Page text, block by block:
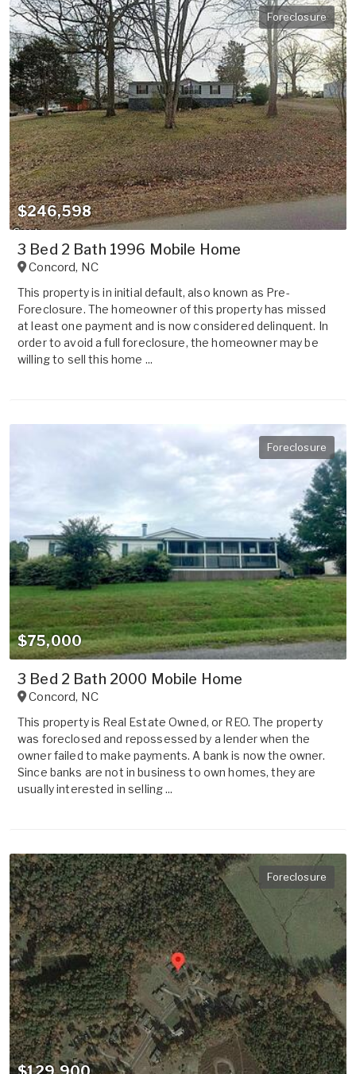
Foreclosure
$246,598
3 Bed 2 Bath 1996 Mobile Home
Concord, NC
This property is in initial default, also known as Pre-
Foreclosure. The homeowner of this property has missed
at least one payment and is now considered delinquent. In
order to avoid a full foreclosure, the homeowner may be
willing to sell this home ...
Foreclosure
$75,000
3 Bed 2 Bath 2000 Mobile Home
Concord, NC
This property is Real Estate Owned, or REO. The property
was foreclosed and repossessed by a lender when the
owner failed to make payments. A bank is now the owner.
Since banks are not in business to own homes, they are
usually interested in selling ...
Foreclosure